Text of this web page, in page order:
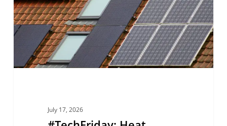
Response
—
Smart
Heating
for
July 17, 2026